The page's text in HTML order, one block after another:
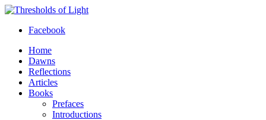
Facebook
Home
Dawns
Reflections
Articles
Books
Prefaces
Introductions